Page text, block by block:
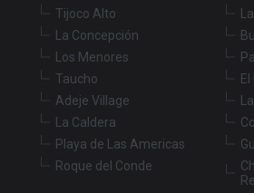
Tijoco Alto
La Concepción
Los Menores
Taucho
Adeje Village
La Caldera
Playa de Las Americas
Roque del Conde
El